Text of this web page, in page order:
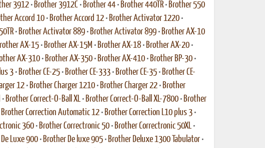
3912• Brother 3912C• Brother 44• Brother 440TR• Brother 550
Accord 10• Brother Accord 12• Brother Activator 1220•
• Brother Activator 889• Brother Activator 899• Brother AX-10
AX-15• Brother AX-15M • Brother AX-18• Brother AX-20•
AX-310• Brother AX-350• Brother AX-410• Brother BP-30•
3• Brother CE-25• Brother CE-333• Brother CE-35• Brother CE-
12• Brother Charger 1210• Brother Charger 22• Brother
• Brother Correct-O-Ball XL• Brother Correct-O-Ball XL-7800• Brother
Brother Correction Automatic 12• Brother Correction L10 plus 3•
360• Brother Correctronic 50• Brother Correctronic 50XL•
Luxe 900• Brother De luxe 905• Brother Deluxe 1300 Tabulator•